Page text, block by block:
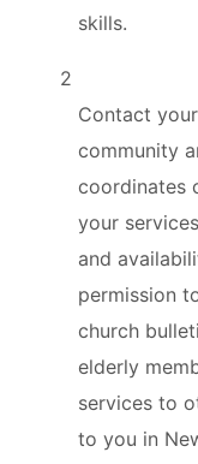
skills.
2
Contact
community
coordinates
your
and
permission
church
elderly
services to
to you in